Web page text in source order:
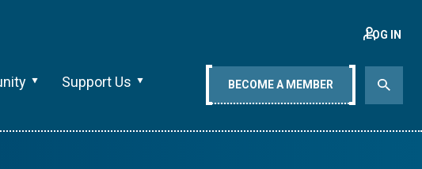
Support Us
LOG IN
BECOME A MEMBER